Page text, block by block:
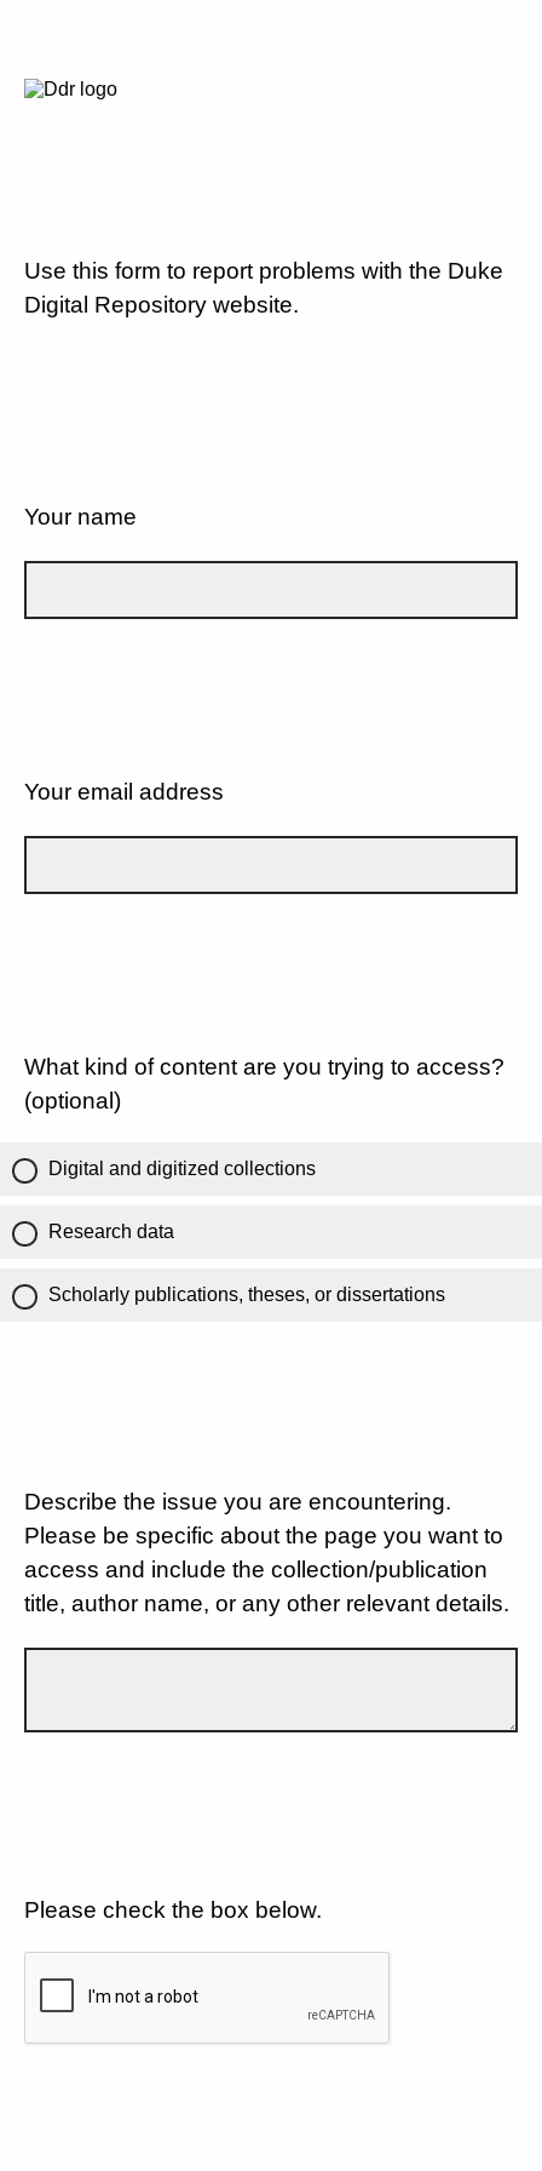
Use this form to report problems with the Duke
Digital Repository website.
Your name
Your email address
What kind of content are you trying to access?
(optional)
Digital and digitized collections
Research data
Scholarly publications, theses, or dissertations
Describe the issue you are encountering.
Please be specific about the page you want to
access and include the collection/publication
title, author name, or any other relevant details.
Please check the box below.